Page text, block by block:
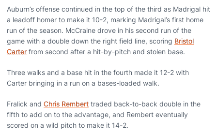
Auburn’s offense continued in the top of the third as Madrigal hit
a leadoff homer to make it 10-2, marking Madrigal’s first home
run of the season. McCraine drove in his second run of the
game with a double down the right field line, scoring Bristol
Carter from second after a hit-by-pitch and stolen base.
Three walks and a base hit in the fourth made it 12-2 with
Carter bringing in a run on a bases-loaded walk.
Fralick and Chris Rembert traded back-to-back double in the
fifth to add on to the advantage, and Rembert eventually
scored on a wild pitch to make it 14-2.